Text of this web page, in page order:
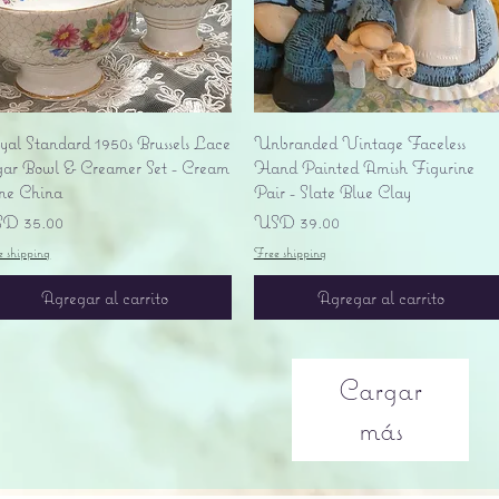
Vista rápida
Standard 1950s Brussels Lace
Bowl & Creamer Set - Cream
China
35.00
shipping
Agregar al carrito
Vista rápida
Unbranded Vintage Faceless
Hand Painted Amish Figurine
Pair - Slate Blue Clay
Precio
USD 39.00
Free shipping
Agregar al carrito
Cargar
más